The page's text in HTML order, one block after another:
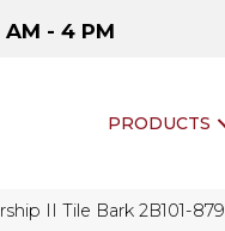
- 4 PM
PRODUCTS
II Tile Bark 2B101-879